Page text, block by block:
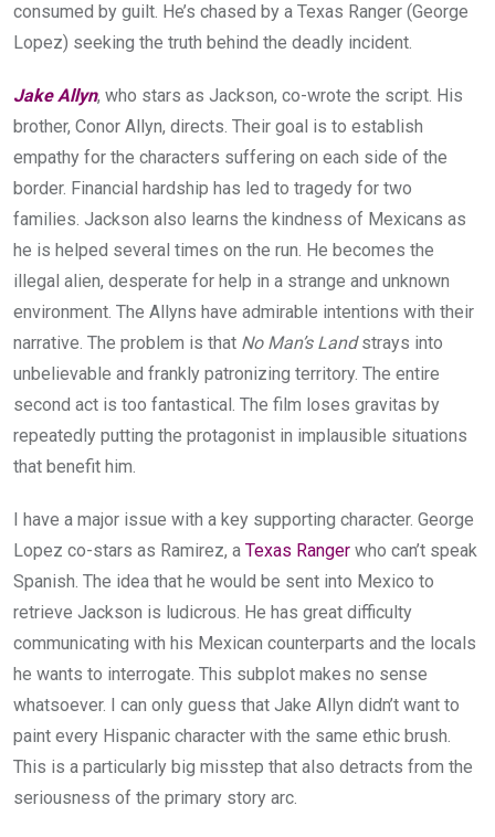
consumed by guilt. He’s chased by a Texas Ranger (George
Lopez) seeking the truth behind the deadly incident.
Jake Allyn, who stars as Jackson, co-wrote the script. His
brother, Conor Allyn, directs. Their goal is to establish
empathy for the characters suffering on each side of the
border. Financial hardship has led to tragedy for two
families. Jackson also learns the kindness of Mexicans as
he is helped several times on the run. He becomes the
illegal alien, desperate for help in a strange and unknown
environment. The Allyns have admirable intentions with their
narrative. The problem is that No Man’s Landstrays into
unbelievable and frankly patronizing territory. The entire
second act is too fantastical. The film loses gravitas by
repeatedly putting the protagonist in implausible situations
that benefit him.
I have a major issue with a key supporting character. George
Lopez co-stars as Ramirez, a Texas Ranger who can’t speak
Spanish. The idea that he would be sent into Mexico to
retrieve Jackson is ludicrous. He has great difficulty
communicating with his Mexican counterparts and the locals
he wants to interrogate. This subplot makes no sense
whatsoever. I can only guess that Jake Allyn didn’t want to
paint every Hispanic character with the same ethic brush.
This is a particularly big misstep that also detracts from the
seriousness of the primary story arc.